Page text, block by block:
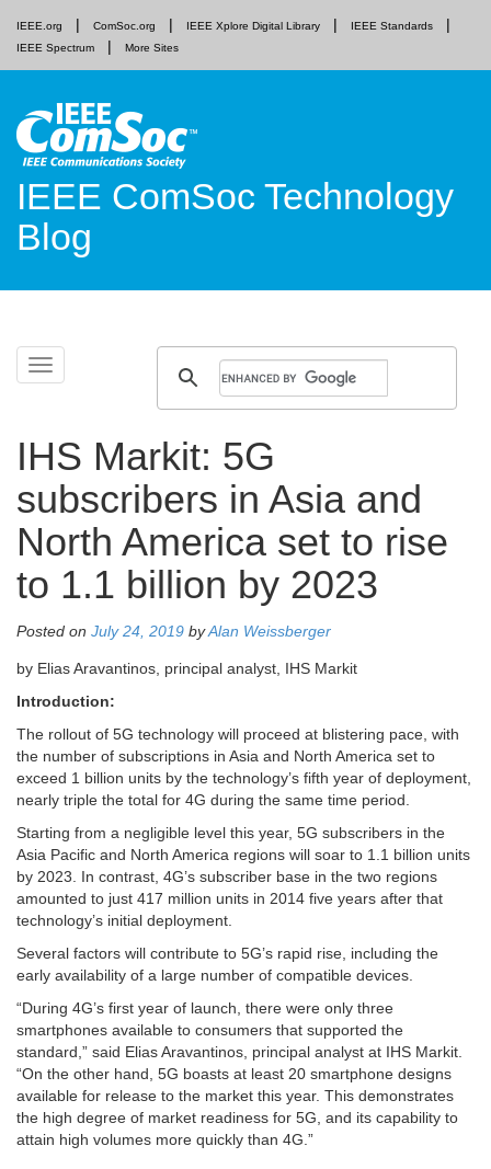
IEEE.org ComSoc.org IEEE Xplore Digital Library
IEEE Standards
IEEE Spectrum
More Sites
IEEE ComSoc Technology
Blog
Toggle
navigation
Skip
IHS Markit: 5G
subscribers in Asia and
North America set to rise
to 1.1 billion by 2023
Posted on July 24, 2019 byAlan Weissberger
by Elias Aravantinos, principal analyst, IHS Markit
Introduction:
The rollout of 5G technology will proceed at blistering pace, with
the number of subscriptions in Asia and North America set to
exceed 1 billion units by the technology’s fifth year of deployment,
nearly triple the total for 4G during the same time period.
Starting from a negligible level this year, 5G subscribers in the
Asia Pacific and North America regions will soar to 1.1 billion units
by 2023. In contrast, 4G’s subscriber base in the two regions
amounted to just 417 million units in 2014 five years after that
technology’s initial deployment.
Several factors will contribute to 5G’s rapid rise, including the
early availability of a large number of compatible devices.
“During 4G’s first year of launch, there were only three
smartphones available to consumers that supported the
standard,” said Elias Aravantinos, principal analyst at IHS Markit.
“On the other hand, 5G boasts at least 20 smartphone designs
available for release to the market this year. This demonstrates
the high degree of market readiness for 5G, and its capability to
attain high volumes more quickly than 4G.”